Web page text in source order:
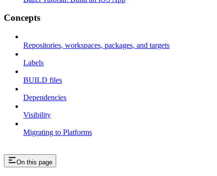
Concepts
Repositories, workspaces, packages, and targets
Labels
BUILD files
Dependencies
Visibility
Migrating to Platforms
On this page